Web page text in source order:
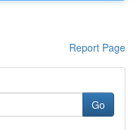
Report Page
Go